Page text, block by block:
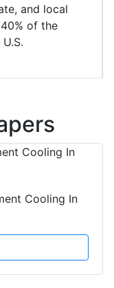
and local
of the
Cooling In